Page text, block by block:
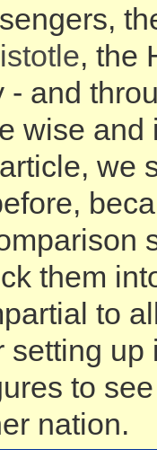
, the
- and
wise
we
them
to
setting
to
nation.